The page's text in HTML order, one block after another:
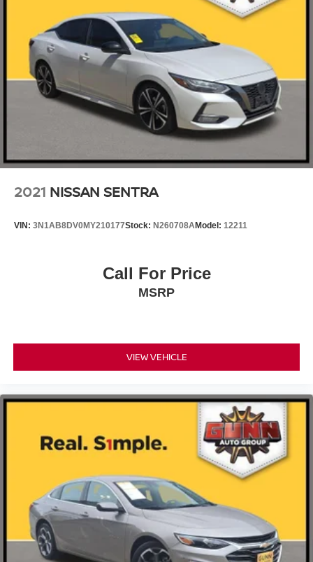
2021 NISSAN SENTRA
VIN: 3N1AB8DV0MY210177Stock: N260708AModel: 12211
Call For Price
MSRP
VIEW VEHICLE